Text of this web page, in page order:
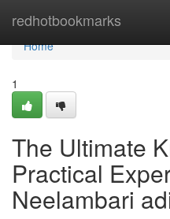
redhotbookmarks
Home
Home
1
The Ultimate
Practical
Neelambari